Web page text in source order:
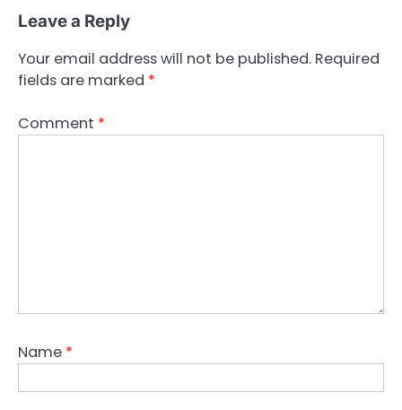
Leave a Reply
Your email address will not be published. Required
fields are marked *
Comment *
Name *